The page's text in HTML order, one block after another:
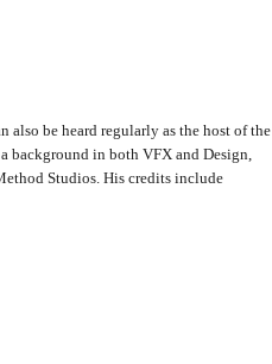
also be heard regularly as the host of the
background in both VFX and Design,
Studios. His credits include